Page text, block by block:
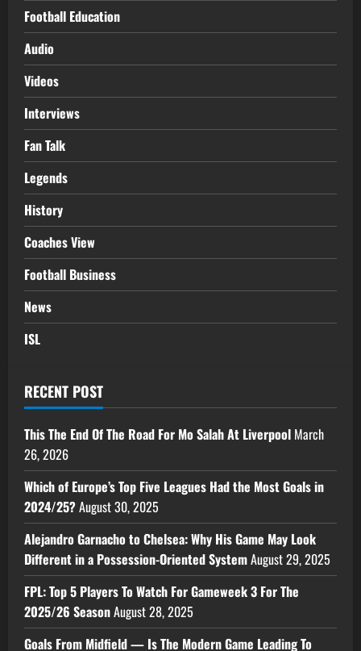
Football Education
Audio
Videos
Interviews
Fan Talk
Legends
History
Coaches View
Football Business
News
ISL
RECENT POST
This The End Of The Road For Mo Salah At Liverpool March
26, 2026
Which of Europe’s Top Five Leagues Had the Most Goals in
2024/25?August 30, 2025
Alejandro Garnacho to Chelsea: Why His Game May Look
Different in a Possession-Oriented SystemAugust 29, 2025
FPL: Top 5 Players To Watch For Gameweek 3 For The
2025/26 SeasonAugust 28, 2025
Goals From Midfield — Is The Modern Game Leading To